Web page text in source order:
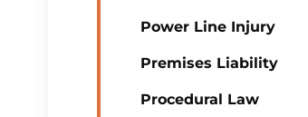
Power Line Injury
Premises Liability
Procedural Law